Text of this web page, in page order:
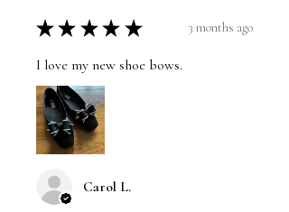
★ ★ ★ ★ ★ 3 months ago
I love my new shoe bows.
Carol L.